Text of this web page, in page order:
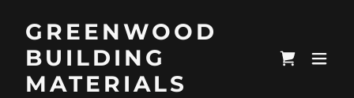
GREENWOOD
BUILDING
MATERIALS